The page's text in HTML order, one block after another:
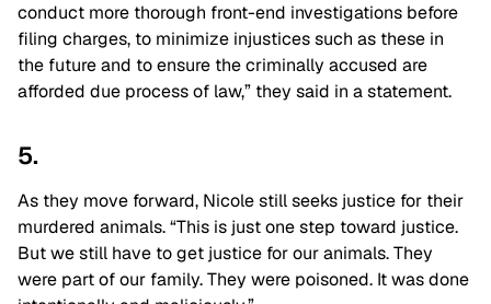
conduct more thorough front-end investigations before
filing charges, to minimize injustices such as these in
the future and to ensure the criminally accused are
afforded due process of law,” they said in a statement.
5.
As they move forward, Nicole still seeks justice for their
murdered animals. “This is just one step toward justice.
But we still have to get justice for our animals. They
were part of our family. They were poisoned. It was done